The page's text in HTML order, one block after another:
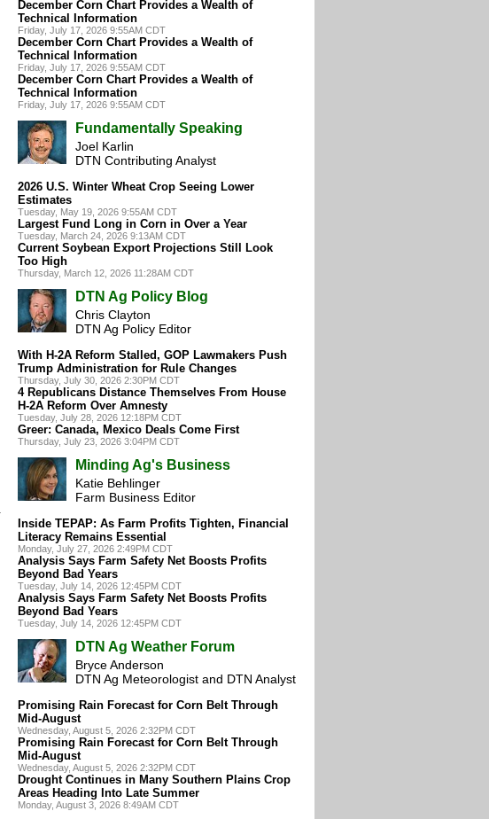
December Corn Chart Provides a Wealth of
Technical Information
Friday, July 17, 2026 9:55AM CDT
December Corn Chart Provides a Wealth of
Technical Information
Friday, July 17, 2026 9:55AM CDT
December Corn Chart Provides a Wealth of
Technical Information
Friday, July 17, 2026 9:55AM CDT
Fundamentally Speaking
Joel Karlin
DTN Contributing Analyst
2026 U.S. Winter Wheat Crop Seeing Lower
Estimates
Tuesday, May 19, 2026 9:55AM CDT
Largest Fund Long in Corn in Over a Year
Tuesday, March 24, 2026 9:13AM CDT
Current Soybean Export Projections Still Look
Too High
Thursday, March 12, 2026 11:28AM CDT
DTN Ag Policy Blog
Chris Clayton
DTN Ag Policy Editor
With H-2A Reform Stalled, GOP Lawmakers Push
Trump Administration for Rule Changes
Thursday, July 30, 2026 2:30PM CDT
4 Republicans Distance Themselves From House
H-2A Reform Over Amnesty
Tuesday, July 28, 2026 12:18PM CDT
Greer: Canada, Mexico Deals Come First
Thursday, July 23, 2026 3:04PM CDT
Minding Ag's Business
Katie Behlinger
Farm Business Editor
Inside TEPAP: As Farm Profits Tighten, Financial
Literacy Remains Essential
Monday, July 27, 2026 2:49PM CDT
Analysis Says Farm Safety Net Boosts Profits
Beyond Bad Years
Tuesday, July 14, 2026 12:45PM CDT
Analysis Says Farm Safety Net Boosts Profits
Beyond Bad Years
Tuesday, July 14, 2026 12:45PM CDT
DTN Ag Weather Forum
Bryce Anderson
DTN Ag Meteorologist and DTN Analyst
Promising Rain Forecast for Corn Belt Through
Mid-August
Wednesday, August 5, 2026 2:32PM CDT
Promising Rain Forecast for Corn Belt Through
Mid-August
Wednesday, August 5, 2026 2:32PM CDT
Drought Continues in Many Southern Plains Crop
Areas Heading Into Late Summer
Monday, August 3, 2026 8:49AM CDT